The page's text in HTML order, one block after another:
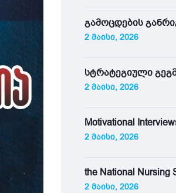
გამოცდების
2 მაისი, 2026
სტრატეგიული
2 მაისი, 2026
Motivational
2 მაისი, 2026
the National Nursing
2 მაისი, 2026